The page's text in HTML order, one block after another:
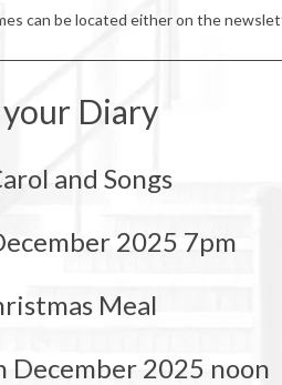
can be located either on the
Diary
and Songs
2025 7pm
Meal
December 2025 noon